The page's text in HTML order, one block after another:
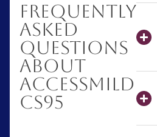
Frequently
Asked
Questions
About
AccessMILD
CS95